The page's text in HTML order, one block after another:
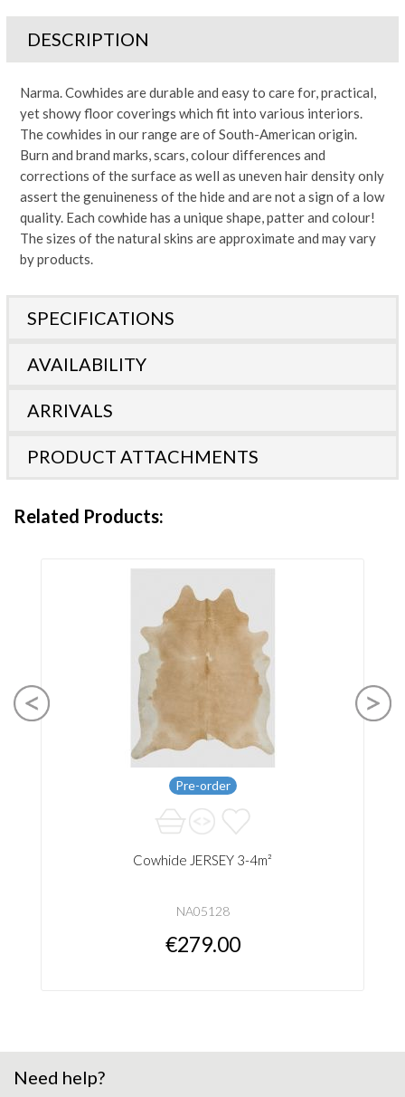
DESCRIPTION
Narma. Cowhides are durable and easy to care for, practical,
yet showy floor coverings which fit into various interiors.
The cowhides in our range are of South-American origin.
Burn and brand marks, scars, colour differences and
corrections of the surface as well as uneven hair density only
assert the genuineness of the hide and are not a sign of a low
quality. Each cowhide has a unique shape, patter and colour!
The sizes of the natural skins are approximate and may vary
by products.
SPECIFICATIONS
AVAILABILITY
ARRIVALS
PRODUCT ATTACHMENTS
Related Products
Pre-order
Cowhide JERSEY 3-4m²
NA05128
€279.00
Need help?